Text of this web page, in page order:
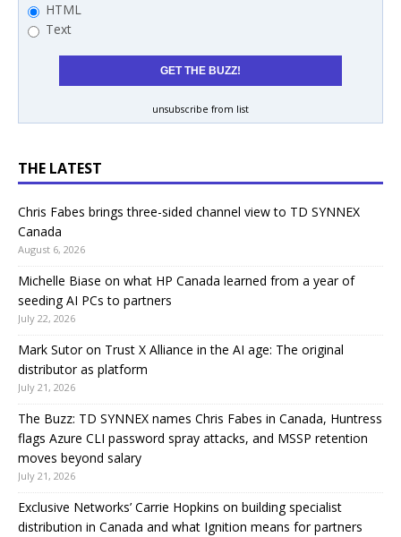
HTML
Text
unsubscribe from list
THE LATEST
Chris Fabes brings three-sided channel view to TD SYNNEX
Canada
August 6, 2026
Michelle Biase on what HP Canada learned from a year of
seeding AI PCs to partners
July 22, 2026
Mark Sutor on Trust X Alliance in the AI age: The original
distributor as platform
July 21, 2026
The Buzz: TD SYNNEX names Chris Fabes in Canada, Huntress
flags Azure CLI password spray attacks, and MSSP retention
moves beyond salary
July 21, 2026
Exclusive Networks’ Carrie Hopkins on building specialist
distribution in Canada and what Ignition means for partners